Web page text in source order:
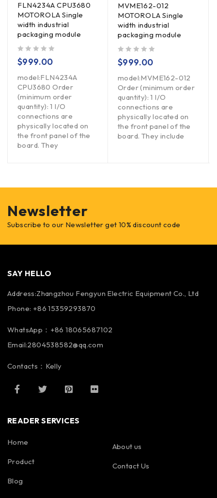
FLN4234A CPU3680
MOTOROLA Single
width industrial
packaging module
$999.00
model:FLN4234A
CPU3680 Order
(minimum order
quantity): 1 I/O
connections are
physically located on
the front panel of the
board. They
MVME162-012
MOTOROLA Single
width industrial
packaging module
$999.00
model:MVME162-012
Order (minimum order
quantity): 1 I/O
connections are
physically located on
the front panel of the
board. They include
Newsletter
Subscribe to our Newsletter get 10% discount code
SAY HELLO
Address:Zhangzhou Fengyun Electric Equipment Co., Ltd
Phone: +86 15359293870
WhatsApp：+86 18065687102
Email:2804538582@qq.com
Contacts：Kelly
READER SERVICES
Home
Product
Blog
About us
Contact Us